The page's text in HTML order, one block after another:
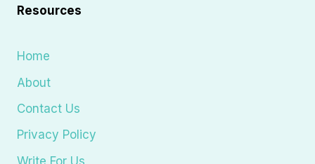
Resources
Home
About
Contact Us
Privacy Policy
Write For Us